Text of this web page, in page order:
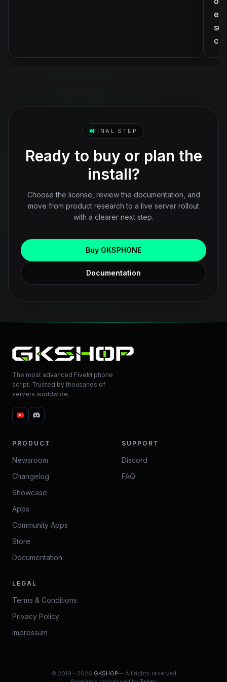
FINAL STEP
Ready to buy or plan the
install?
Choose the license, review the documentation, and
move from product research to a live server rollout
with a clearer next step.
Buy GKSPHONE
Documentation
The most advanced FiveM phone
script. Trusted by thousands of
servers worldwide.
PRODUCT
Newsroom
Changelog
Showcase
Apps
Community Apps
Store
Documentation
SUPPORT
Discord
FAQ
LEGAL
Terms & Conditions
Privacy Policy
Impressum
© 2019 - 2026 GKSHOP— All rights reserved